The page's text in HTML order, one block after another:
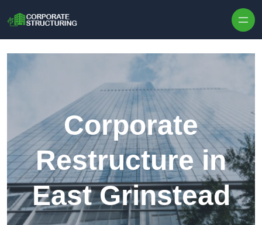
Corporate
Restructure in
East Grinstead